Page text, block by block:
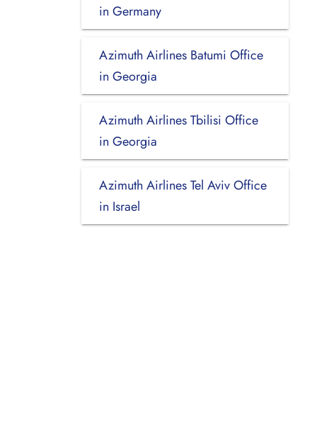
in Germany
Azimuth Airlines Batumi Office
in Georgia
Azimuth Airlines Tbilisi Office
in Georgia
Azimuth Airlines Tel Aviv Office
in Israel